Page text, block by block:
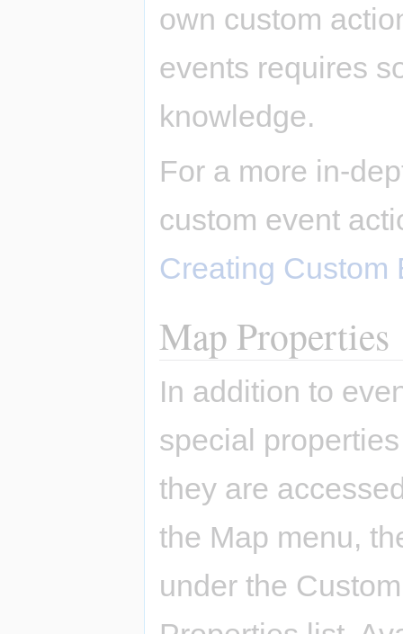
own custom
events requires
knowledge.
For a more in-
custom event
Creating Custom
Map Properties
In addition to
special
they are
the Map menu,
under the